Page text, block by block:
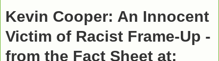
Kevin Cooper: An Innocent
Victim of Racist Frame-Up -
from the Fact Sheet at: